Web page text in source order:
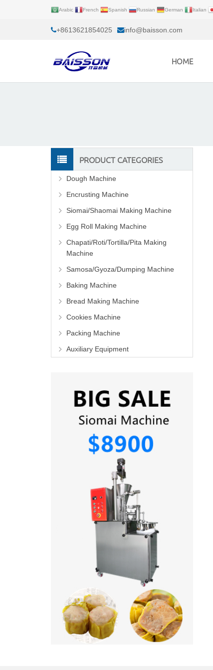
Arabic French Spanish Russian German Italian
+8613621854025 info@baisson.com
HOME
PRODUCT CATEGORIES
Dough Machine
Encrusting Machine
Siomai/Shaomai Making Machine
Egg Roll Making Machine
Chapati/Roti/Tortilla/Pita Making
Machine
Samosa/Gyoza/Dumping Machine
Baking Machine
Bread Making Machine
Cookies Machine
Packing Machine
Auxiliary Equipment